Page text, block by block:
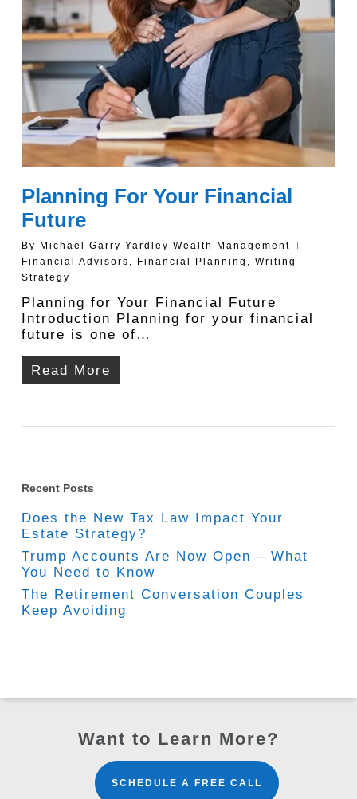
Planning For Your Financial
Future
By Michael Garry Yardley Wealth Management
Financial Advisors
Financial Planning
Writing
Strategy
Planning for Your Financial Future
Introduction Planning for your financial
future is one of…
Read More
Recent Posts
Does the New Tax Law Impact Your
Estate Strategy?
Trump Accounts Are Now Open – What
You Need to Know
The Retirement Conversation Couples
Keep Avoiding
Want to Learn More?
SCHEDULE A FREE CALL